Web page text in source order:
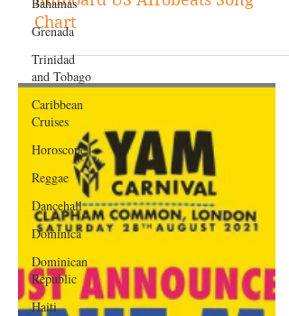
Grenada
Trinidad
and Tobago
Caribbean
Cruises
Horoscope
Reggae
Dancehall
Dominica‎
Dominican
Republic‎
Haiti‎
Dexta Daps Earns First Entry on
Chart